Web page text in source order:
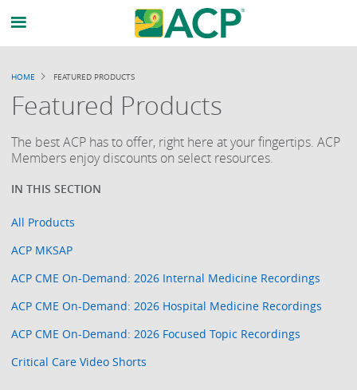
HOME FEATURED PRODUCTS
Featured Products
The best ACP has to offer, right here at your fingertips. ACP
Members enjoy discounts on select resources.
All Products
ACP MKSAP
ACP CME On-Demand: 2026 Internal Medicine Recordings
ACP CME On-Demand: 2026 Hospital Medicine Recordings
ACP CME On-Demand: 2026 Focused Topic Recordings
Critical Care Video Shorts